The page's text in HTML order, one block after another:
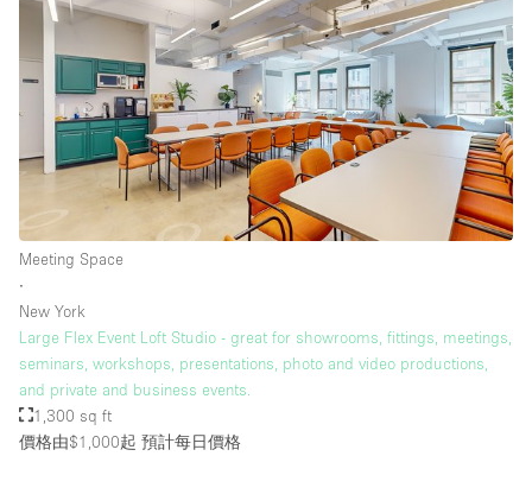
Meeting Space
∙
New York
Large Flex Event Loft Studio - great for showrooms, fittings, meetings,
seminars, workshops, presentations, photo and video productions,
and private and business events.
1,300 sq ft
價格由$1,000起 預計每日價格